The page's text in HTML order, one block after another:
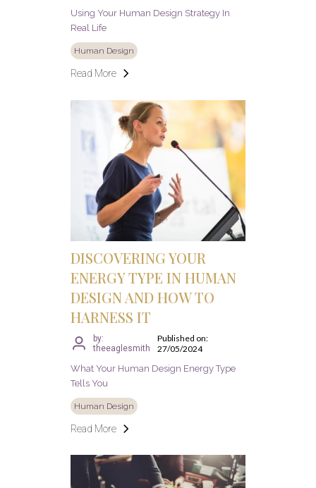
Using Your Human Design Strategy In
Real Life
Human Design
Read More
DISCOVERING YOUR
ENERGY TYPE IN HUMAN
DESIGN AND HOW TO
HARNESS IT
by:
theeaglesmith
Published on:
27/05/2024
What Your Human Design Energy Type
Tells You
Human Design
Read More